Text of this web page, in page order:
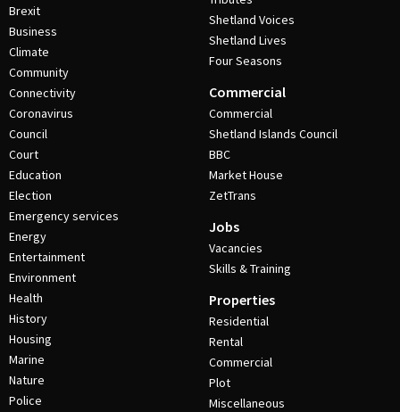
Brexit
Business
Climate
Community
Connectivity
Coronavirus
Council
Court
Education
Election
Emergency services
Energy
Entertainment
Environment
Health
History
Housing
Marine
Nature
Police
Shetland Voices
Shetland Lives
Four Seasons
Commercial
Commercial
Shetland Islands Council
BBC
Market House
ZetTrans
Jobs
Vacancies
Skills & Training
Properties
Residential
Rental
Commercial
Plot
Miscellaneous